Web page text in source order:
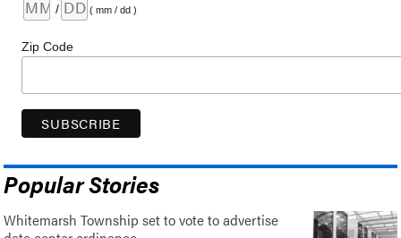
/ ( mm / dd )
Zip Code
Popular Stories
Whitemarsh Township set to vote to advertise